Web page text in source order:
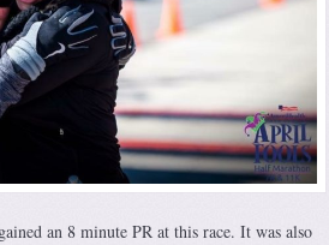
an 8 minute PR at this race. It was also